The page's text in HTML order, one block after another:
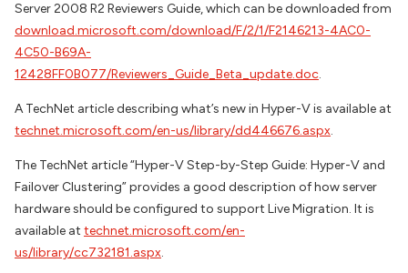
Server 2008 R2 Reviewers Guide, which can be downloaded from
download.microsoft.com/download/F/2/1/F2146213-4AC0-
4C50-B69A-
12428FF0B077/Reviewers_Guide_Beta_update.doc.
A TechNet article describing what’s new in Hyper-V is available at
technet.microsoft.com/en-us/library/dd446676.aspx.
The TechNet article “Hyper-V Step-by-Step Guide: Hyper-V and
Failover Clustering” provides a good description of how server
hardware should be configured to support Live Migration. It is
available at technet.microsoft.com/en-
us/library/cc732181.aspx.